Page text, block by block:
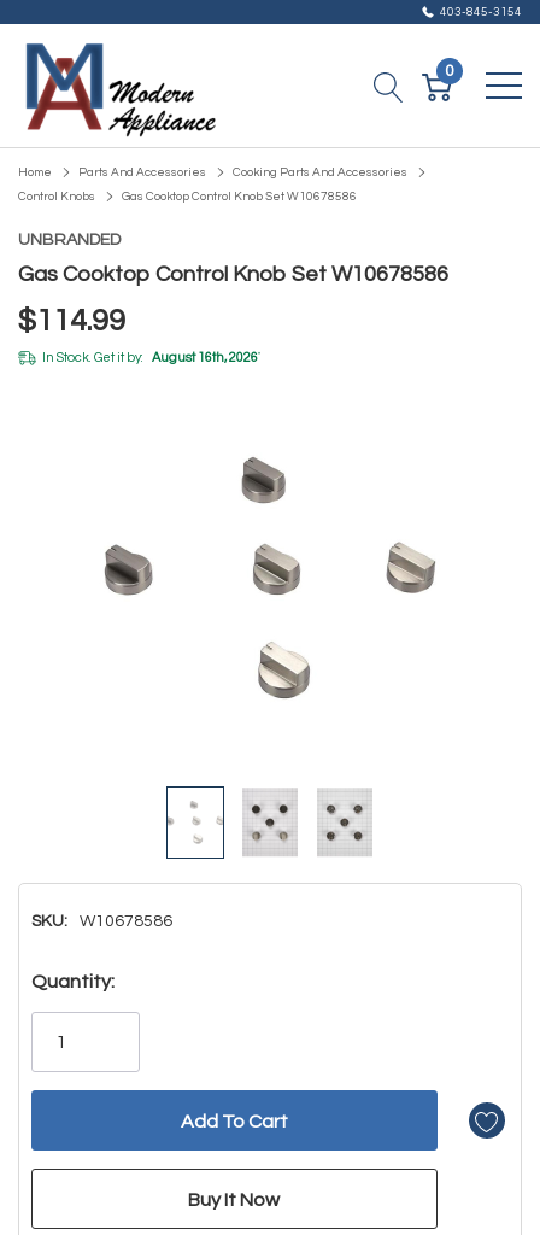
403-845-3154
0
Home Parts And Accessories
Cooking Parts And Accessories
Control Knobs
Gas Cooktop Control Knob Set W10678586
UNBRANDED
Gas Cooktop Control Knob Set W10678586
$114.99
In Stock. Get it by: August 16th, 2026*
SKU: W10678586
Hurry!
Only
Quantity: